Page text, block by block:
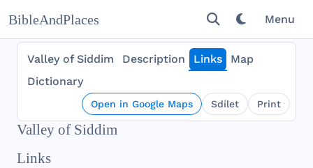
BibleAndPlaces Menu
Valley of Siddim Description Links
Map
Dictionary
Open in Google Maps Sdílet Print
Valley of Siddim
Links